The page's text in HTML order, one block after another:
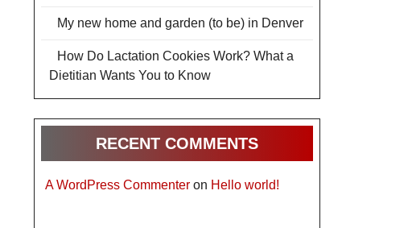
My new home and garden (to be) in Denver
How Do Lactation Cookies Work? What a
Dietitian Wants You to Know
RECENT COMMENTS
A WordPress Commenter on Hello world!